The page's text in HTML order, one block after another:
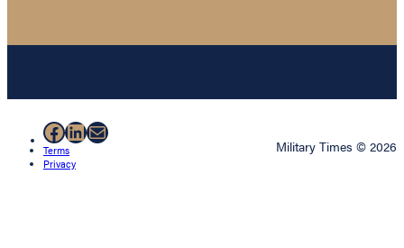
Facebook
LinkedIn
Mail
Terms
Privacy
Military Times © 2026